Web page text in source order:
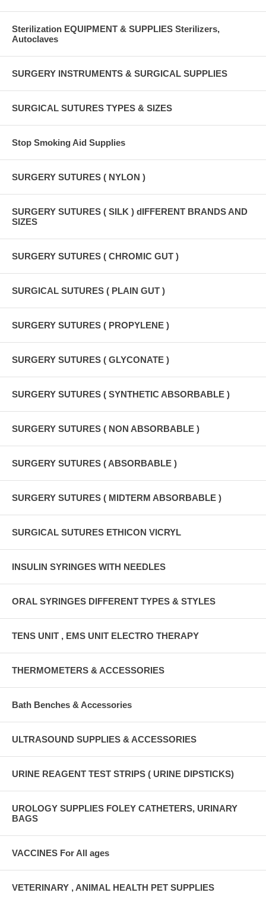
Sterilization EQUIPMENT & SUPPLIES Sterilizers,
Autoclaves
SURGERY INSTRUMENTS & SURGICAL SUPPLIES
SURGICAL SUTURES TYPES & SIZES
Stop Smoking Aid Supplies
SURGERY SUTURES ( NYLON )
SURGERY SUTURES ( SILK ) dIFFERENT BRANDS AND
SIZES
SURGERY SUTURES ( CHROMIC GUT )
SURGICAL SUTURES ( PLAIN GUT )
SURGERY SUTURES ( PROPYLENE )
SURGERY SUTURES ( GLYCONATE )
SURGERY SUTURES ( SYNTHETIC ABSORBABLE )
SURGERY SUTURES ( NON ABSORBABLE )
SURGERY SUTURES ( ABSORBABLE )
SURGERY SUTURES ( MIDTERM ABSORBABLE )
SURGICAL SUTURES ETHICON VICRYL
INSULIN SYRINGES WITH NEEDLES
ORAL SYRINGES DIFFERENT TYPES & STYLES
TENS UNIT , EMS UNIT ELECTRO THERAPY
THERMOMETERS & ACCESSORIES
Bath Benches & Accessories
ULTRASOUND SUPPLIES & ACCESSORIES
URINE REAGENT TEST STRIPS ( URINE DIPSTICKS)
UROLOGY SUPPLIES FOLEY CATHETERS, URINARY
BAGS
VACCINES For All ages
VETERINARY , ANIMAL HEALTH PET SUPPLIES